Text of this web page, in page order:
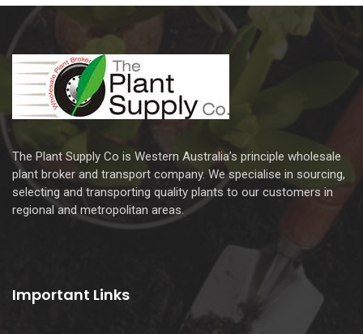
The Plant Supply Co is Western Australia’s principle wholesale
plant broker and transport company. We specialise in sourcing,
selecting and transporting quality plants to our customers in
regional and metropolitan areas.
Important Links